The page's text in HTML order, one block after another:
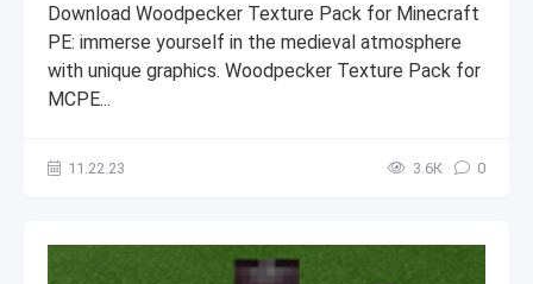
Download Woodpecker Texture Pack for Minecraft
PE: immerse yourself in the medieval atmosphere
with unique graphics. Woodpecker Texture Pack for
MCPE...
11.22.23 3.6К 0